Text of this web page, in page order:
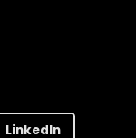
LinkedIn